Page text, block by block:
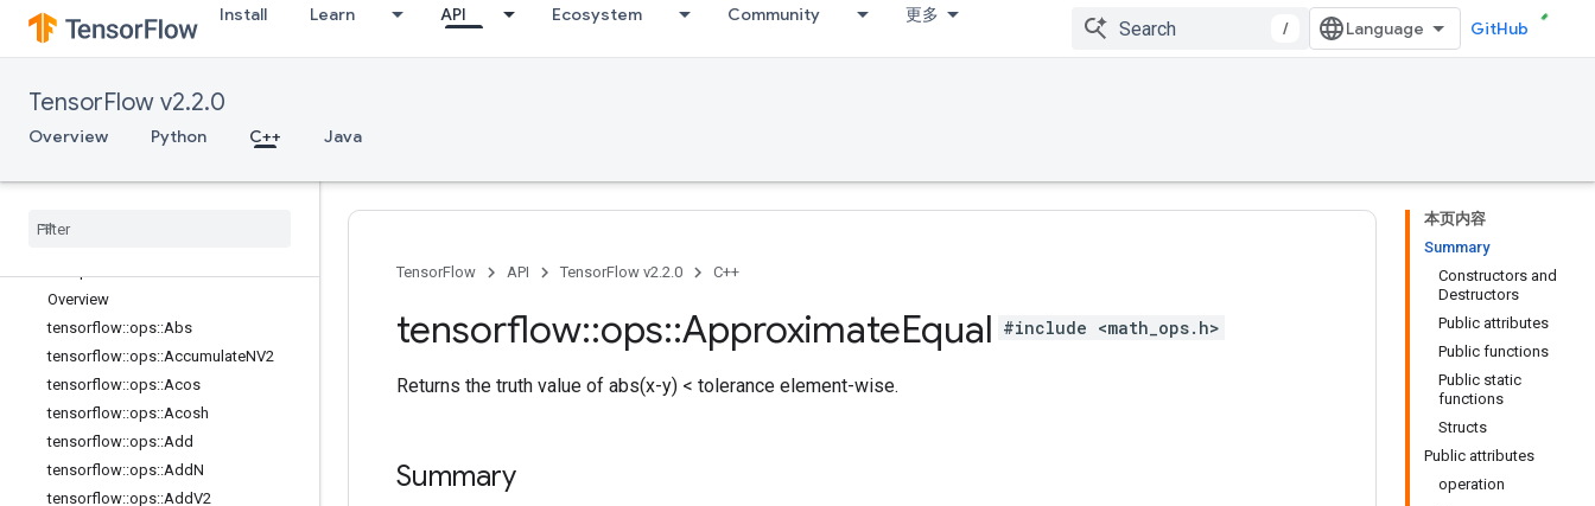
Install Learn API Ecosystem Community 更多
/ GitHub
TensorFlow v2.2.0
Overview Python C++ Java
C++
array_ops
control_flow_ops
core
image_ops
Overview
tensorflow::ops::Abs
tensorflow::ops::AccumulateNV2
tensorflow::ops::Acos
tensorflow::ops::Acosh
tensorflow::ops::Add
tensorflow::ops::AddN
tensorflow::ops::AddV2
本页内容
Summary
Constructors and
Destructors
Public attributes
Public functions
Public static
functions
Structs
Public attributes
operation
TensorFlow API TensorFlow v2.2.0 C++
tensorflow::ops::ApproximateEqual #include <math_ops.h>
Returns the truth value of abs(x-y) < tolerance element-wise.
Summary